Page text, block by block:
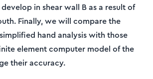
in shear wall B as a result of
Finally, we will compare the
hand analysis with those
element computer model of the
their accuracy.